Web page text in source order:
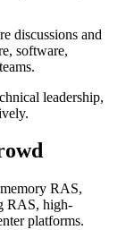
discussions and
software,
leadership,
RAS,
RAS, high-
platforms.